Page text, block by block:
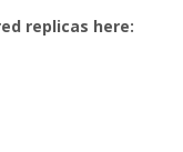
replicas here: